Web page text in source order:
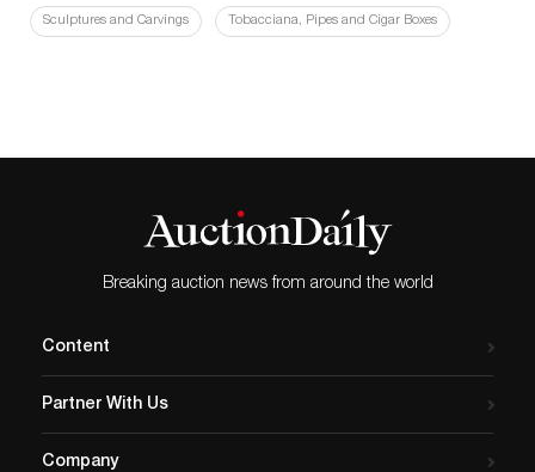
Sculptures and Carvings Tobacciana, Pipes and Cigar Boxes
Breaking auction news from around the world
Content
Partner With Us
Company